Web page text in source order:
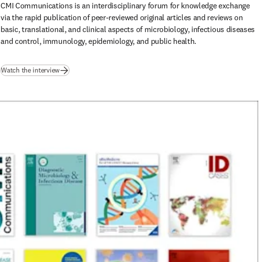
CMI Communications is an interdisciplinary forum for knowledge exchange
via the rapid publication of peer-reviewed original articles and reviews on
basic, translational, and clinical aspects of microbiology, infectious diseases
and control, immunology, epidemiology, and public health.
Watch the interview(opens in new tab/window